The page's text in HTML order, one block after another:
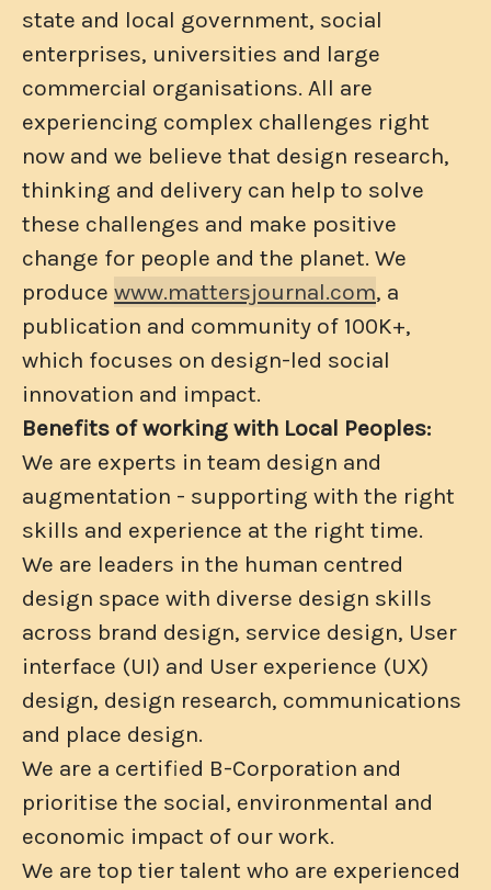
state and local government, social
enterprises, universities and large
commercial organisations. All are
experiencing complex challenges right
now and we believe that design research,
thinking and delivery can help to solve
these challenges and make positive
change for people and the planet. We
produce www.mattersjournal.com, a
publication and community of 100K+,
which focuses on design-led social
innovation and impact.
Benefits of working with Local Peoples:
We are experts in team design and
augmentation - supporting with the right
skills and experience at the right time.
We are leaders in the human centred
design space with diverse design skills
across brand design, service design, User
interface (UI) and User experience (UX)
design, design research, communications
and place design.
We are a certified B-Corporation and
prioritise the social, environmental and
economic impact of our work.
We are top tier talent who are experienced